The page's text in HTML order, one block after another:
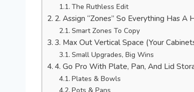
The Ruthless Edit
2. Assign “Zones” So Everything Has A
Smart Zones To Copy
3. Max Out Vertical Space (Your
Small Upgrades, Big Wins
4. Go Pro With Plate, Pan, And Lid
Plates & Bowls